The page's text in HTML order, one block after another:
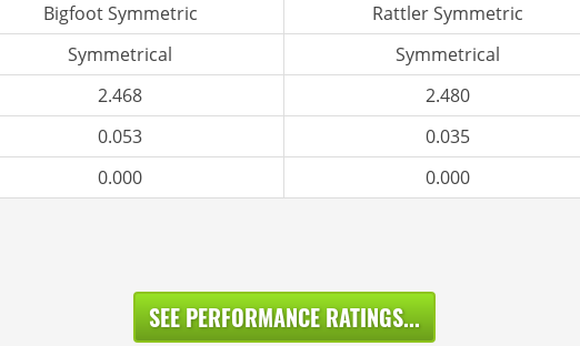
Bigfoot Symmetric
Rattler Symmetric
Symmetrical
Symmetrical
2.468
2.480
0.053
0.035
0.000
0.000
SEE PERFORMANCE RATINGS...